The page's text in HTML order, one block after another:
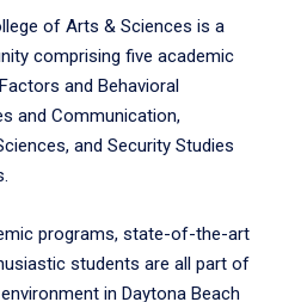
of Arts & Sciences is a
comprising five academic
and Behavioral
and Communication,
and Security Studies
programs, state-of-the-art
students are all part of
in Daytona Beach